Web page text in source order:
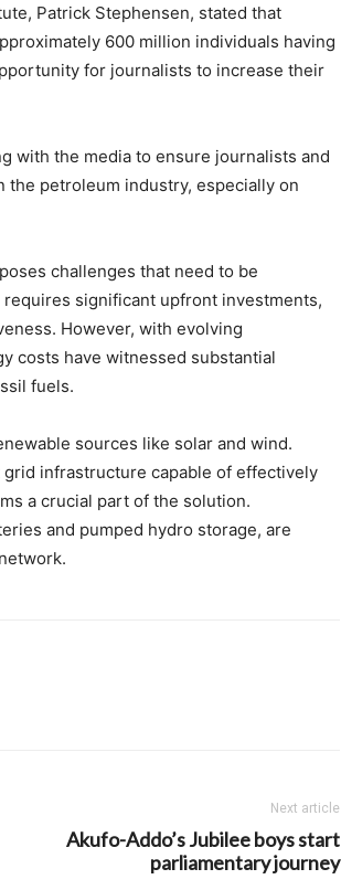
Patrick Stephensen, stated that
600 million individuals having
for journalists to increase their
with the media to ensure journalists and
petroleum industry, especially on
challenges that need to be
significant upfront investments,
However, with evolving
costs have witnessed substantial
fuels.
sources like solar and wind.
infrastructure capable of effectively
a crucial part of the solution.
and pumped hydro storage, are
Next article
Akufo-Addo’s Jubilee boys start
parliamentary journey